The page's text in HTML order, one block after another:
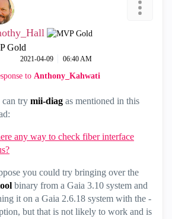
Gold
‎2021-04-09 06:40 AM
to Anthony_Kahwati
can try mii-diag as mentioned in this
any way to check fiber interface
you could try bringing over the
binary from a Gaia 3.10 system and
it on a Gaia 2.6.18 system with the -
but that is not likely to work and is